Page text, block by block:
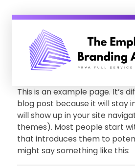
This is an example page. It’s
blog post because it will stay
will show up in your site
themes). Most people start
that introduces them to
might say something like this: